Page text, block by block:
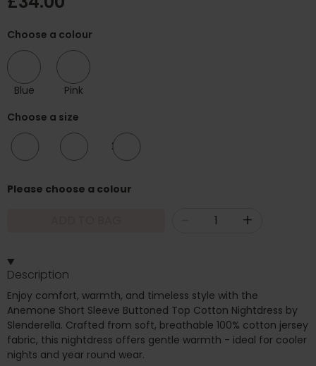
Choose a colour
Blue
Pink
Choose a size
20/22 24/26
Please choose a colour
+
Description
Enjoy comfort, warmth, and timeless style with the
Anemone Short Sleeve Buttoned Top Cotton Nightdress by
Slenderella. Crafted from soft, breathable 100% cotton jersey
fabric, this nightdress offers gentle warmth - ideal for cooler
nights and year round wear.